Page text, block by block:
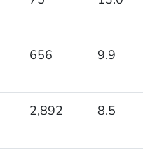
656 9.9
2,892 8.5